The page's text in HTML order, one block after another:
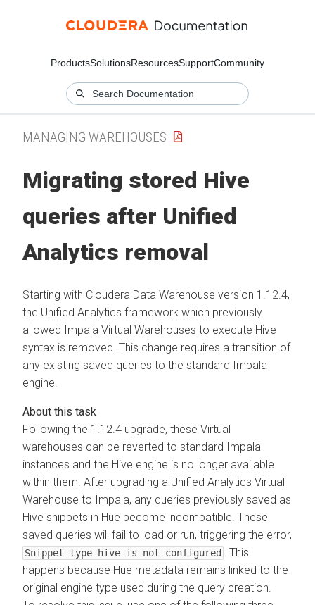
ProductsSolutionsResourcesSupportCommunity
MANAGING WAREHOUSES
Migrating stored Hive
queries after Unified
Analytics removal
Starting with Cloudera Data Warehouse version 1.12.4,
the Unified Analytics framework which previously
allowed Impala Virtual Warehouses to execute Hive
syntax is removed. This change requires a transition of
any existing saved queries to the standard Impala
engine.
Following the 1.12.4 upgrade, these Virtual
warehouses can be reverted to standard Impala
instances and the Hive engine is no longer available
within them. After upgrading a Unified Analytics Virtual
Warehouse to Impala, any queries previously saved as
Hive snippets in Hue become incompatible. These
saved queries will fail to load or run, triggering the error,
Snippet type hive is not configured
. This
happens because Hue metadata remains linked to the
original engine type used during the query creation.